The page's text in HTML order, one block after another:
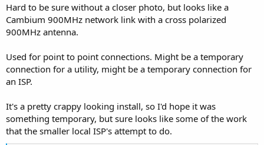
Hard to be sure without a closer photo, but looks like a
Cambium 900MHz network link with a cross polarized
900MHz antenna.
Used for point to point connections. Might be a temporary
connection for a utility, might be a temporary connection for
an ISP.
It's a pretty crappy looking install, so I'd hope it was
something temporary, but sure looks like some of the work
that the smaller local ISP's attempt to do.